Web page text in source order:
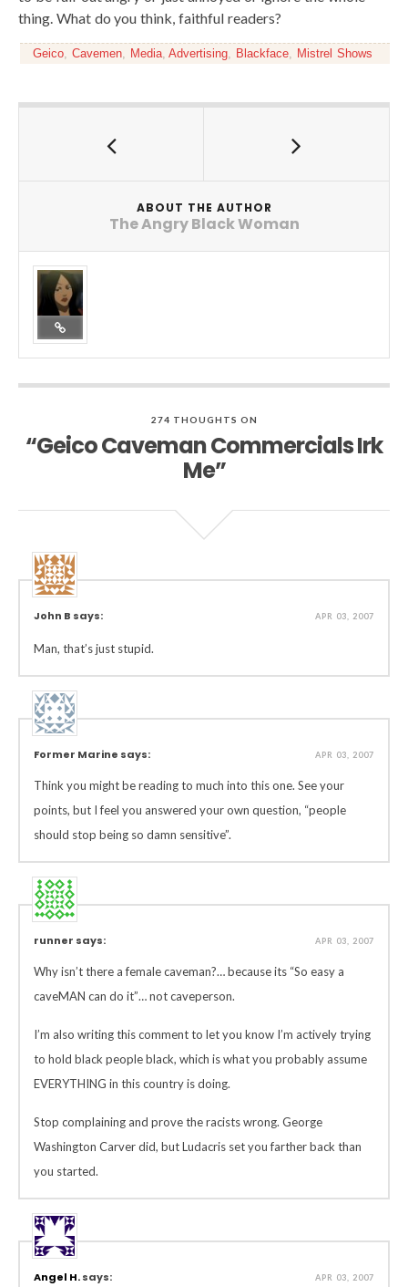
thing. What do you think, faithful readers?
Geico, Cavemen, Media,Advertising, Blackface, Mistrel Shows
ABOUT THE AUTHOR
The Angry Black Woman
274 THOUGHTS ON
“Geico Caveman Commercials Irk
Me”
John B says: APR 03, 2007
Man, that’s just stupid.
Former Marine says: APR 03, 2007
Think you might be reading to much into this one. See your
points, but I feel you answered your own question, “people
should stop being so damn sensitive”.
runner says: APR 03, 2007
Why isn’t there a female caveman?… because its “So easy a
caveMAN can do it”… not caveperson.
I’m also writing this comment to let you know I’m actively trying
to hold black people black, which is what you probably assume
EVERYTHING in this country is doing.
Stop complaining and prove the racists wrong. George
Washington Carver did, but Ludacris set you farther back than
you started.
Angel H.says: APR 03, 2007